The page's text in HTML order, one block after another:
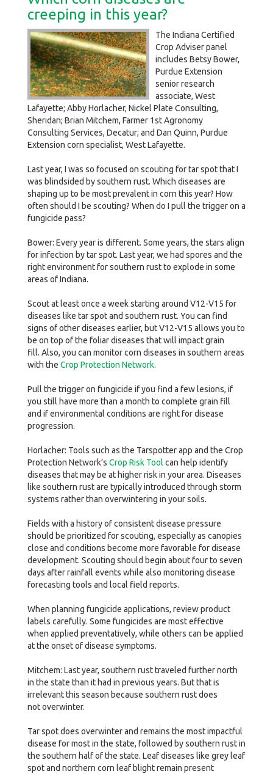
creeping in this year?
The Indiana Certified
Crop Adviser panel
includes Betsy Bower,
Purdue Extension
senior research
associate, West
Lafayette; Abby Horlacher, Nickel Plate Consulting,
Sheridan; Brian Mitchem, Farmer 1st Agronomy
Consulting Services, Decatur; and Dan Quinn, Purdue
Extension corn specialist, West Lafayette.
Last year, I was so focused on scouting for tar spot that I
was blindsided by southern rust. Which diseases are
shaping up to be most prevalent in corn this year? How
often should I be scouting? When do I pull the trigger on a
fungicide pass?
Bower: Every year is different. Some years, the stars align
for infection by tar spot. Last year, we had spores and the
right environment for southern rust to explode in some
areas of Indiana.
Scout at least once a week starting around V12-V15 for
diseases like tar spot and southern rust. You can find
signs of other diseases earlier, but V12-V15 allows you to
be on top of the foliar diseases that will impact grain
fill. Also, you can monitor corn diseases in southern areas
with the Crop Protection Network.
Pull the trigger on fungicide if you find a few lesions, if
you still have more than a month to complete grain fill
and if environmental conditions are right for disease
progression.
Horlacher: Tools such as the Tarspotter app and the Crop
Protection Network’s Crop Risk Tool can help identify
diseases that may be at higher risk in your area. Diseases
like southern rust are typically introduced through storm
systems rather than overwintering in your soils.
Fields with a history of consistent disease pressure
should be prioritized for scouting, especially as canopies
close and conditions become more favorable for disease
development. Scouting should begin about four to seven
days after rainfall events while also monitoring disease
forecasting tools and local field reports.
When planning fungicide applications, review product
labels carefully. Some fungicides are most effective
when applied preventatively, while others can be applied
at the onset of disease symptoms.
Mitchem: Last year, southern rust traveled further north
in the state than it had in previous years. But that is
irrelevant this season because southern rust does
not overwinter.
Tar spot does overwinter and remains the most impactful
disease for most in the state, followed by southern rust in
the southern half of the state. Leaf diseases like grey leaf
spot and northern corn leaf blight remain present